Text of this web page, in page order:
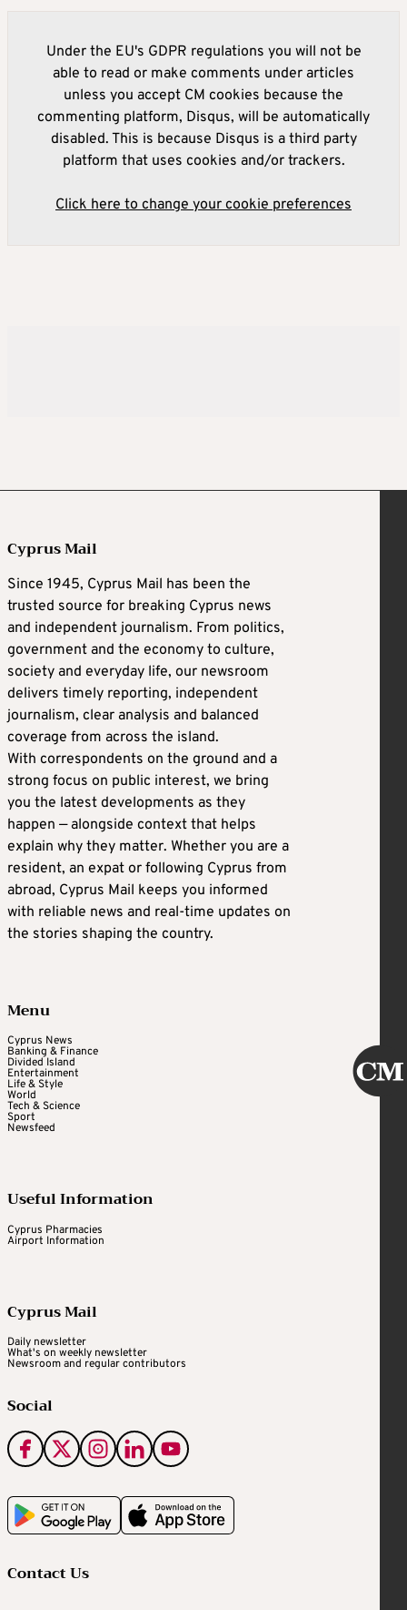
Under the EU's GDPR regulations you will not be
able to read or make comments under articles
unless you accept CM cookies because the
commenting platform, Disqus, will be automatically
disabled. This is because Disqus is a third party
platform that uses cookies and/or trackers.
Click here to change your cookie preferences
Cyprus Mail
Since 1945, Cyprus Mail has been the
trusted source for breaking Cyprus news
and independent journalism. From politics,
government and the economy to culture,
society and everyday life, our newsroom
delivers timely reporting, independent
journalism, clear analysis and balanced
coverage from across the island.
With correspondents on the ground and a
strong focus on public interest, we bring
you the latest developments as they
happen — alongside context that helps
explain why they matter. Whether you are a
resident, an expat or following Cyprus from
abroad, Cyprus Mail keeps you informed
with reliable news and real-time updates on
the stories shaping the country.
Menu
Cyprus News
Banking & Finance
Divided Island
Entertainment
Life & Style
World
Tech & Science
Sport
Newsfeed
Useful Information
Cyprus Pharmacies
Airport Information
Cyprus Mail
Daily newsletter
What's on weekly newsletter
Newsroom and regular contributors
Social
Contact Us